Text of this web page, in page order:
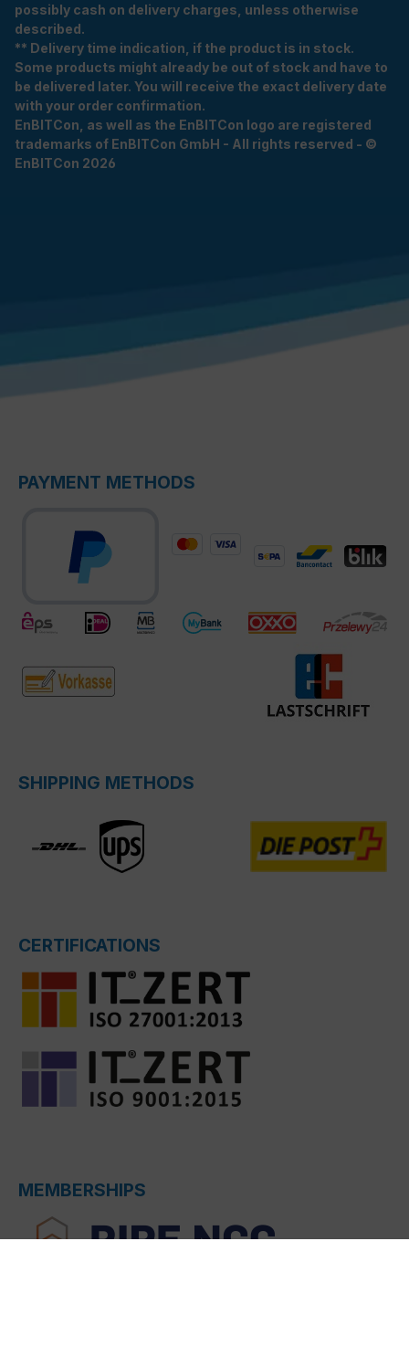
possibly cash on delivery charges, unless otherwise
described.
** Delivery time indication, if the product is in stock.
Some products might already be out of stock and have to
be delivered later. You will receive the exact delivery date
with your order confirmation.
EnBITCon, as well as the EnBITCon logo are registered
trademarks of EnBITCon GmbH - All rights reserved - ©
EnBITCon 2026
PAYMENT METHODS
SHIPPING METHODS
CERTIFICATIONS
MEMBERSHIPS